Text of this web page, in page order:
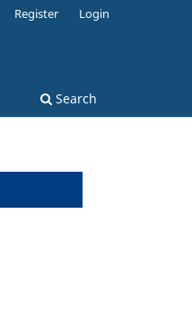
Search
Register Login